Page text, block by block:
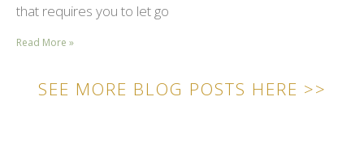
that requires you to let go
Read More »
SEE MORE BLOG POSTS HERE >>